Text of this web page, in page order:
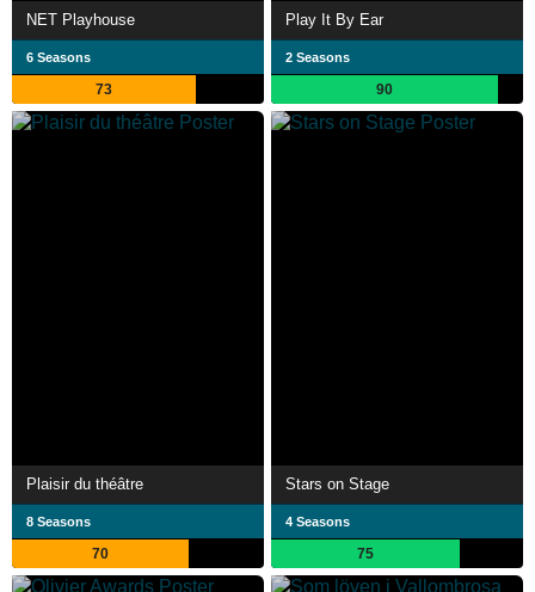
NET Playhouse
6 Seasons
73
Play It By Ear
2 Seasons
90
Plaisir du théâtre
8 Seasons
70
Stars on Stage
4 Seasons
75